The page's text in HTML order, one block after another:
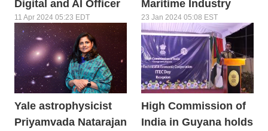
Digital and AI Officer
11 Apr 2024 05:23 EDT
Maritime Industry
23 Jan 2024 05:08 EST
Yale astrophysicist
Priyamvada Natarajan
High Commission of
India in Guyana holds